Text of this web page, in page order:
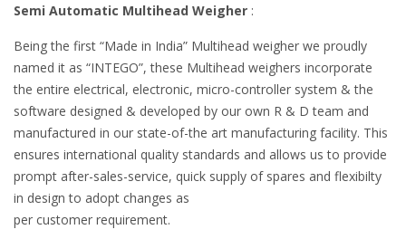
Semi Automatic Multihead Weigher :
Being the first “Made in India” Multihead weigher we proudly
named it as “INTEGO”, these Multihead weighers incorporate
the entire electrical, electronic, micro-controller system & the
software designed & developed by our own R & D team and
manufactured in our state-of-the art manufacturing facility. This
ensures international quality standards and allows us to provide
prompt after-sales-service, quick supply of spares and flexibilty
in design to adopt changes as
per customer requirement.